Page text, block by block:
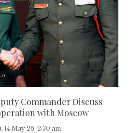
Commander Discuss
with Moscow
14 May 26, 2:30 am